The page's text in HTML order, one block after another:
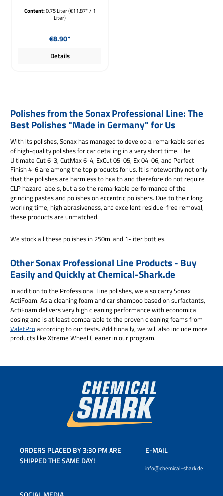
Content:0.75 Liter(€11.87* / 1
Liter)
Regular price:
€8.90*
Details
Polishes from the Sonax Professional Line: The
Best Polishes "Made in Germany" for Us
With its polishes, Sonax has managed to develop a remarkable series
of high-quality polishes for car detailing in a very short time. The
Ultimate Cut 6-3, CutMax 6-4, ExCut 05-05, Ex 04-06, and Perfect
Finish 4-6 are among the top products for us. It is noteworthy not only
that the polishes are harmless to health and therefore do not require
CLP hazard labels, but also the remarkable performance of the
grinding pastes and polishes on eccentric polishers. Due to their long
working time, high abrasiveness, and excellent residue-free removal,
these products are unmatched.
We stock all these polishes in 250ml and 1-liter bottles.
Other Sonax Professional Line Products - Buy
Easily and Quickly at Chemical-Shark.de
In addition to the Professional Line polishes, we also carry Sonax
ActiFoam. As a cleaning foam and car shampoo based on surfactants,
ActiFoam delivers very high cleaning performance with economical
dosing and is at least comparable to the proven cleaning foams from
ValetProaccording to our tests. Additionally, we will also include more
products like Xtreme Wheel Cleaner in our program.
ORDERS PLACED BY 3:30 PM ARE
SHIPPED THE SAME DAY!
E-MAIL
info@chemical-shark.de